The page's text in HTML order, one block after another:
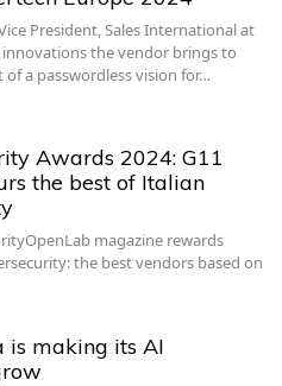
President, Sales International at
innovations the vendor brings to
of a passwordless vision for…
Awards 2024: G11
the best of Italian
magazine rewards
the best vendors based on
is making its AI